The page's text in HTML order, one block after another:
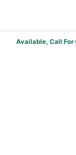
Available, Call For